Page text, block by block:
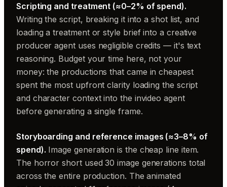
Scripting and treatment (≈0–2% of spend).
Writing the script, breaking it into a shot list, and
loading a treatment or style brief into a creative
producer agent uses negligible credits — it's text
reasoning. Budget your time here, not your
money: the productions that came in cheapest
spent the most upfront clarity loading the script
and character context into the invideo agent
before generating a single frame.
Storyboarding and reference images (≈3–8% of
spend). Image generation is the cheap line item.
The horror short used 30 image generations total
across the entire production. The animated